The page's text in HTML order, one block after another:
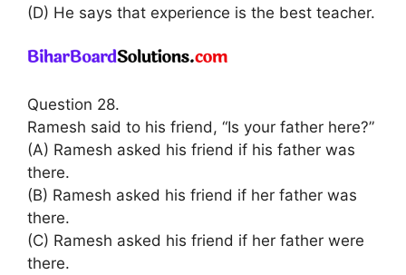
(D) He says that experience is the best teacher.
Question 28.
Ramesh said to his friend, “Is your father here?”
(A) Ramesh asked his friend if his father was
there.
(B) Ramesh asked his friend if her father was
there.
(C) Ramesh asked his friend if her father were
there.